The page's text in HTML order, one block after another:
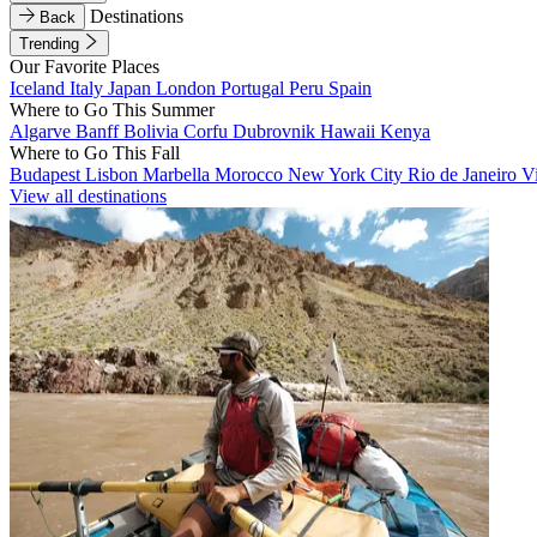
Back
Destinations
Trending
Our Favorite Places
Iceland Italy Japan London Portugal Peru Spain
Where to Go This Summer
Algarve BanffBolivia Corfu Dubrovnik Hawaii Kenya
Where to Go This Fall
Budapest Lisbon Marbella Morocco New York City Rio de Janeiro
View all destinations